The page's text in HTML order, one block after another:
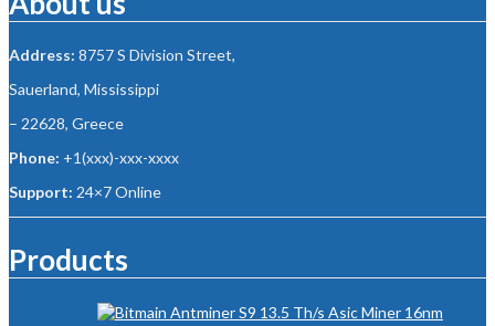
Address: 8757 S Division Street,
Sauerland, Mississippi
– 22628, Greece
Phone: +1(xxx)-xxx-xxxx
Support: 24×7 Online
Products